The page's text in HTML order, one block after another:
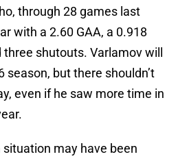
through 28 games last
with a 2.60 GAA, a 0.918
shutouts. Varlamov will
season, but there shouldn’t
even if he saw more time in
may have been